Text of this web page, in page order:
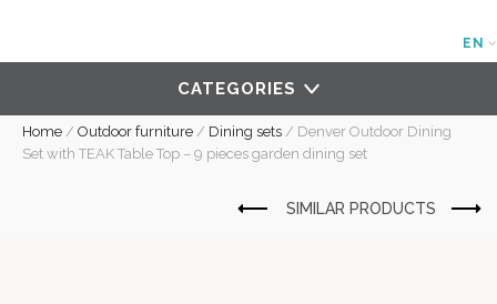
EN
CATEGORIES
Home / Outdoor furniture / Dining sets / Denver Outdoor Dining
Set with TEAK Table Top – 9 pieces garden dining set